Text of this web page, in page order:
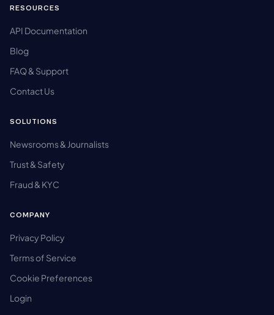
RESOURCES
API Documentation
Blog
FAQ & Support
Contact Us
SOLUTIONS
Newsrooms & Journalists
Trust & Safety
Fraud & KYC
COMPANY
Privacy Policy
Terms of Service
Cookie Preferences
Login